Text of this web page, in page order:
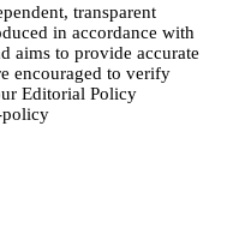
transparent
in accordance with
aims to provide accurate
encouraged to verify
Editorial Policy
policy